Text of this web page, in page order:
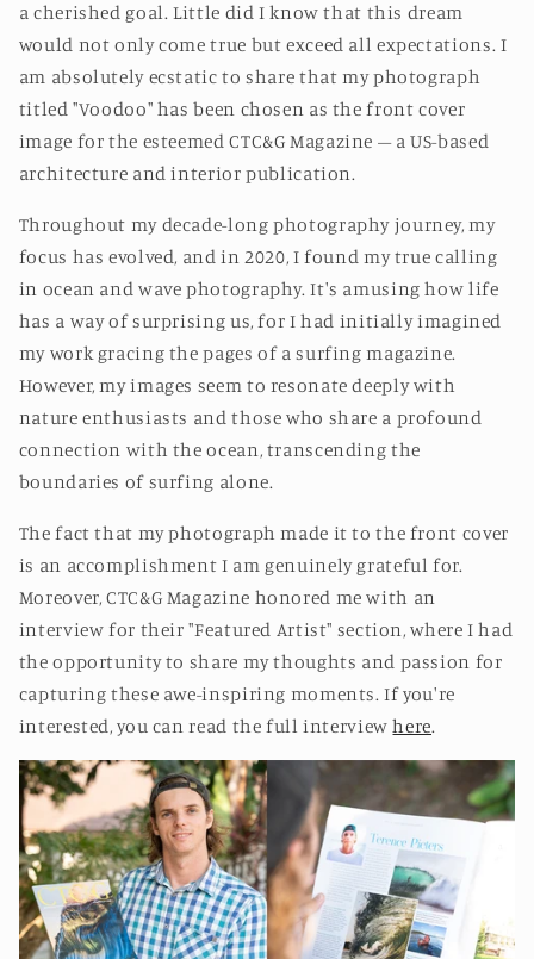
a cherished goal. Little did I know that this dream
would not only come true but exceed all expectations. I
am absolutely ecstatic to share that my photograph
titled "Voodoo" has been chosen as the front cover
image for the esteemed CTC&G Magazine – a US-based
architecture and interior publication.
Throughout my decade-long photography journey, my
focus has evolved, and in 2020, I found my true calling
in ocean and wave photography. It's amusing how life
has a way of surprising us, for I had initially imagined
my work gracing the pages of a surfing magazine.
However, my images seem to resonate deeply with
nature enthusiasts and those who share a profound
connection with the ocean, transcending the
boundaries of surfing alone.
The fact that my photograph made it to the front cover
is an accomplishment I am genuinely grateful for.
Moreover, CTC&G Magazine honored me with an
interview for their "Featured Artist" section, where I had
the opportunity to share my thoughts and passion for
capturing these awe-inspiring moments. If you're
interested, you can read the full interviewhere.